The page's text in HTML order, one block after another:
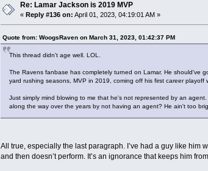
Re: Lamar Jackson is 2019 MVP
«Reply #136 on: April 01, 2023, 04:19:01 AM »
Quote from: WoogsRaven on March 31, 2023, 01:42:37 PM
This thread didn't age well. LOL.
The Ravens fanbase has completely turned on Lamar. He should've
yard rushing seasons, MVP in 2019, coming off his first career
Just simply mind blowing to me that he's not represented by an
along the way over the years by not having an agent? He ain't too
All true, especially the last paragraph. I’ve had a guy like him
and then doesn’t perform. It’s an ignorance that keeps him